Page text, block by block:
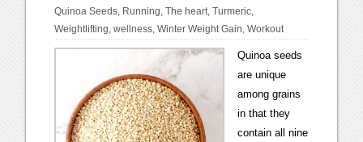
Quinoa Seeds, Running,The heart,Turmeric,
Weightlifting,wellness,Winter Weight Gain,Workout
Quinoa seeds
are unique
among grains
in that they
contain all nine